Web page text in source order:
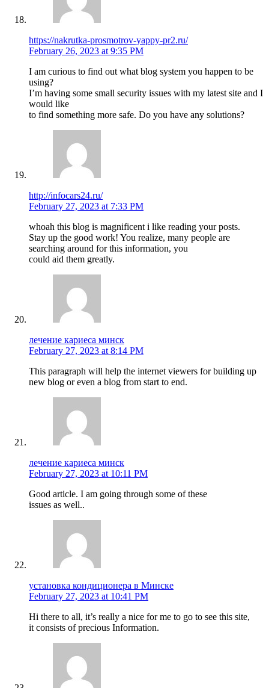
https://nakrutka-prosmotrov-yappy-pr2.ru/
February 26, 2023 at 9:35 PM
I am curious to find out what blog system you happen to be
using?
I’m having some small security issues with my latest site and I
would like
to find something more safe. Do you have any solutions?
http://infocars24.ru/
February 27, 2023 at 7:33 PM
whoah this blog is magnificent i like reading your posts.
Stay up the good work! You realize, many people are
searching around for this information, you
could aid them greatly.
лечение кариеса минск
February 27, 2023 at 8:14 PM
This paragraph will help the internet viewers for building up
new blog or even a blog from start to end.
лечение кариеса минск
February 27, 2023 at 10:11 PM
Good article. I am going through some of these
issues as well..
установка кондиционера в Минске
February 27, 2023 at 10:41 PM
Hi there to all, it’s really a nice for me to go to see this site,
it consists of precious Information.